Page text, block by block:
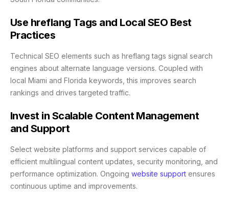
Use hreflang Tags and Local SEO Best
Practices
Technical SEO elements such as hreflang tags signal search
engines about alternate language versions. Coupled with
local Miami and Florida keywords, this improves search
rankings and drives targeted traffic.
Invest in Scalable Content Management
and Support
Select website platforms and support services capable of
efficient multilingual content updates, security monitoring, and
performance optimization. Ongoing website support ensures
continuous uptime and improvements.